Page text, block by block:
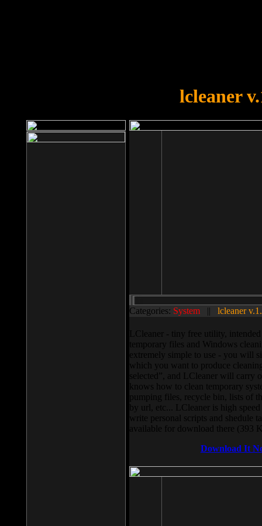
lcleaner
Categories: System || lcleaner
LCleaner - tiny free utility,
temporary files and Windows
extremely simple to use - you will
which you want to produce
selected”, and LCleaner will carry
knows how to clean temporary
pumping files, recycle bin, lists of
by url, etc... LCleaner is high
write personal scripts and shedule
available for download there (393
Download It